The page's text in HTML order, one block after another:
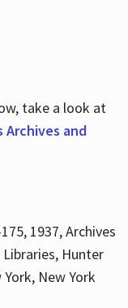
take a look at
Archives and
1937, Archives
Hunter
New York